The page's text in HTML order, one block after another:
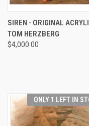
SIREN - ORIGINAL
TOM HERZBERG
$4,000.00
ONLY 1 LEFT IN